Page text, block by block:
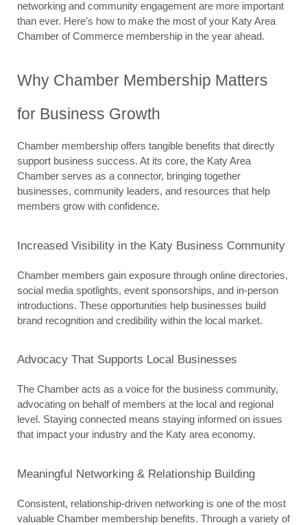
networking and community engagement are more important
than ever. Here’s how to make the most of your Katy Area
Chamber of Commerce membership in the year ahead.
Why Chamber Membership Matters
for Business Growth
Chamber membership offers tangible benefits that directly
support business success. At its core, the Katy Area
Chamber serves as a connector, bringing together
businesses, community leaders, and resources that help
members grow with confidence.
Increased Visibility in the Katy Business Community
Chamber members gain exposure through online directories,
social media spotlights, event sponsorships, and in-person
introductions. These opportunities help businesses build
brand recognition and credibility within the local market.
Advocacy That Supports Local Businesses
The Chamber acts as a voice for the business community,
advocating on behalf of members at the local and regional
level. Staying connected means staying informed on issues
that impact your industry and the Katy area economy.
Meaningful Networking & Relationship Building
Consistent, relationship-driven networking is one of the most
valuable Chamber membership benefits. Through a variety of